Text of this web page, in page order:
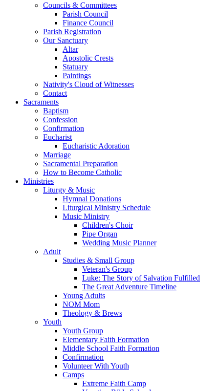
Councils & Committees
Parish Council
Finance Council
Parish Registration
Our Sanctuary
Altar
Apostolic Crests
Statuary
Paintings
Nativity's Cloud of Witnesses
Contact
Sacraments
Baptism
Confession
Confirmation
Eucharist
Eucharistic Adoration
Marriage
Sacramental Preparation
How to Become Catholic
Ministries
Liturgy & Music
Hymnal Donations
Liturgical Ministry Schedule
Music Ministry
Children's Choir
Pipe Organ
Wedding Music Planner
Adult
Studies & Small Group
Veteran's Group
Luke: The Story of Salvation Fulfilled
The Great Adventure Timeline
Young Adults
NOM Mom
Theology & Brews
Youth
Youth Group
Elementary Faith Formation
Middle School Faith Formation
Confirmation
Volunteer With Youth
Camps
Extreme Faith Camp